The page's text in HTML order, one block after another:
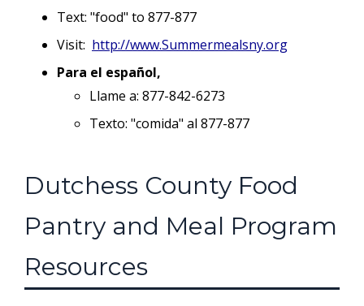
Text: "food" to 877-877
Visit: http://www.Summermealsny.org
Para el español,
Llame a: 877-842-6273
Texto: "comida" al 877-877
Dutchess County Food
Pantry and Meal Program
Resources